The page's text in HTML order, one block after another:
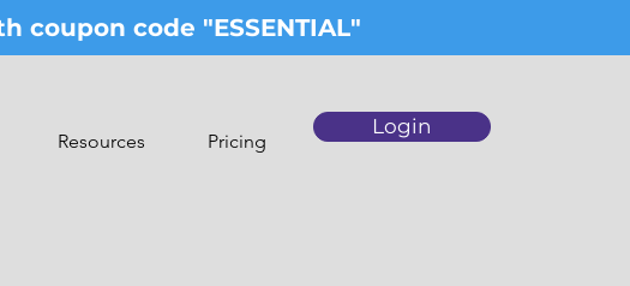
coupon code "ESSENTIAL"
Resources Pricing
Login